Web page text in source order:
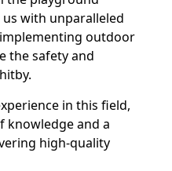
with unparalleled
outdoor
the safety and
in this field,
knowledge and a
high-quality